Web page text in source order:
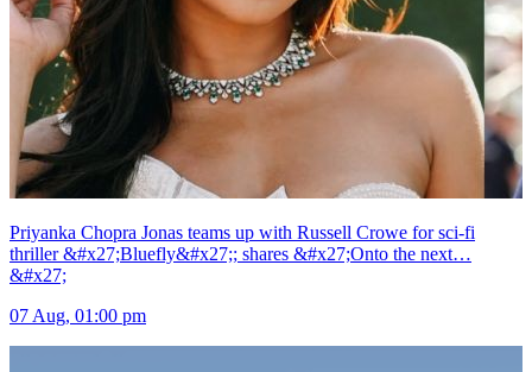
Priyanka Chopra Jonas teams up with Russell Crowe for sci-fi
thriller &#x27;Bluefly&#x27;; shares &#x27;Onto the next…
&#x27;
07 Aug, 01:00 pm